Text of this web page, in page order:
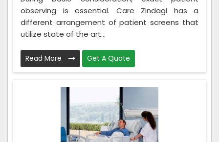
observing is essential. Care Zindagi has a
different arrangement of patient screens that
utilize state of the art...
Read More Get A Quote